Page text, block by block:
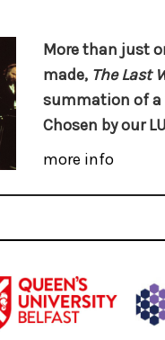
More than just
made, The Last
summation of a
Chosen by our
more info